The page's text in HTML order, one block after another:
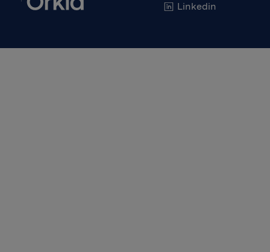
Linkedin